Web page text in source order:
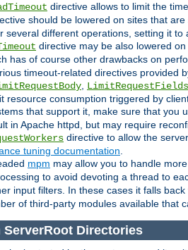
directive allows to limit the
should be lowered on sites that
several different operations, setting it
directive may be also lowered
has of course other drawbacks on
timeout-related directives provided
LimitRequestFields
resource consumption triggered by
that support it, make sure that you
in Apache httpd, but may require
directive to allow the
tuning documentation
mpm may allow you to handle
to avoid devoting a thread to
input filters. In these cases it falls
of third-party modules available that
Directories